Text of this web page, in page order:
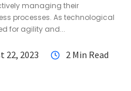
managing their
processes. As technological
for agility and...
22, 2023 2 Min Read